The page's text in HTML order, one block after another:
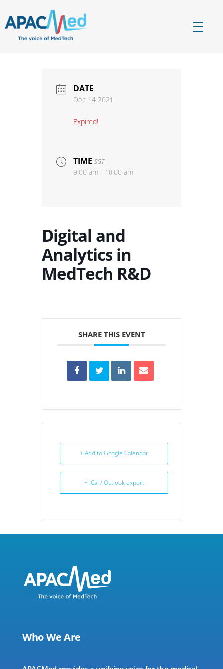
DATE
Dec 14 2021
Expired!
TIME SGT
9:00 am - 10:00 am
Digital and
Analytics in
MedTech R&D
SHARE THIS EVENT
+ Add to Google Calendar
+ iCal / Outlook export
Who We Are